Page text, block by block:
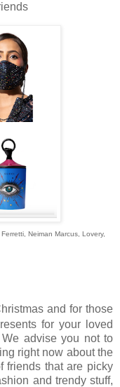
Neiman Marcus, Lovery,
and for those
for your loved
advise you not to
right now about the
friends that are picky
and trendy stuff,